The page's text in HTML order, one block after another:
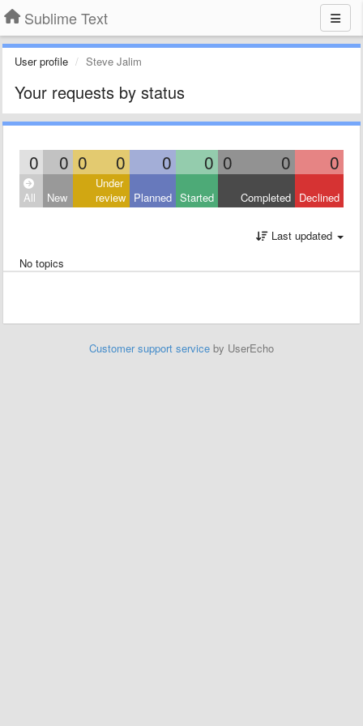
Sublime Text
User profile Steve Jalim
Your requests by status
0 0 0 0 0 0 0 0 0
All New
Under
review Planned Started Completed Declined
Last updated
No topics
Customer support service by UserEcho